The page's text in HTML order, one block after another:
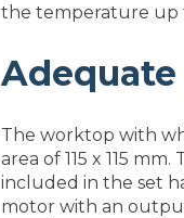
the temperature up
Adequate
The worktop with
area of 115 x 115
included in the set
motor with an